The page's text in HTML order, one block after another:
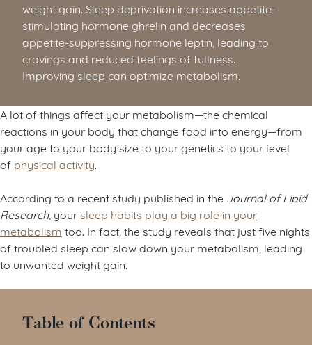
weight gain. Sleep deprivation increases appetite-
stimulating hormone ghrelin and decreases
appetite-suppressing hormone leptin, leading to
cravings and reduced feelings of fullness.
Improving sleep can optimize metabolism.
A lot of things affect your metabolism—the chemical
reactions in your body that change food into energy—from
your age to your body size to your genetics to your level
of physical activity
According to a recent study published in the Journal of Lipid
Research, your sleep habits play a big role in your
metabolism too. In fact, the study reveals that just five nights
of troubled sleep can slow down your metabolism, leading
to unwanted weight gain.
Table of Contents